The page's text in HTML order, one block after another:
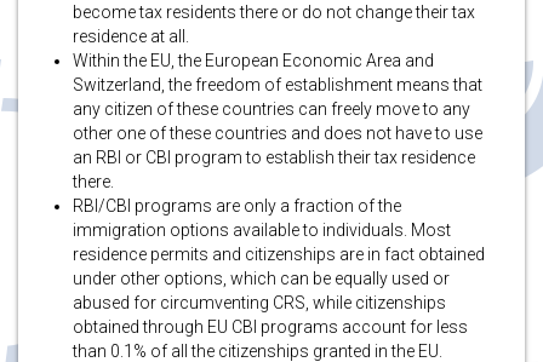
become tax residents there or do not change their tax
residence at all.
Within the EU, the European Economic Area and
Switzerland, the freedom of establishment means that
any citizen of these countries can freely move to any
other one of these countries and does not have to use
an RBI or CBI program to establish their tax residence
there.
RBI/CBI programs are only a fraction of the
immigration options available to individuals. Most
residence permits and citizenships are in fact obtained
under other options, which can be equally used or
abused for circumventing CRS, while citizenships
obtained through EU CBI programs account for less
than 0.1% of all the citizenships granted in the EU.